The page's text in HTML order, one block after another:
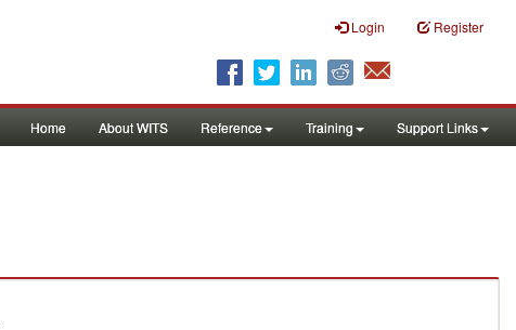
Login Register
Home About WITS Reference Training Support Links